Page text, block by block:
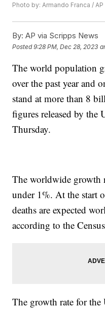
Photo by: Armando Franca / AP
By: AP via Scripps News
Posted9:28 PM, Dec 28, 2023
The world population
over the past year and
stand at more than 8
figures released by the
Thursday.
The worldwide growth
under 1%. At the start
deaths are expected
according to the
The growth rate for the